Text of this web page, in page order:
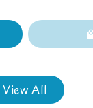
View All